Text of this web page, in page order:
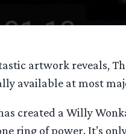
artwork reveals,
available at most
created a Willy
ring of power. It’s